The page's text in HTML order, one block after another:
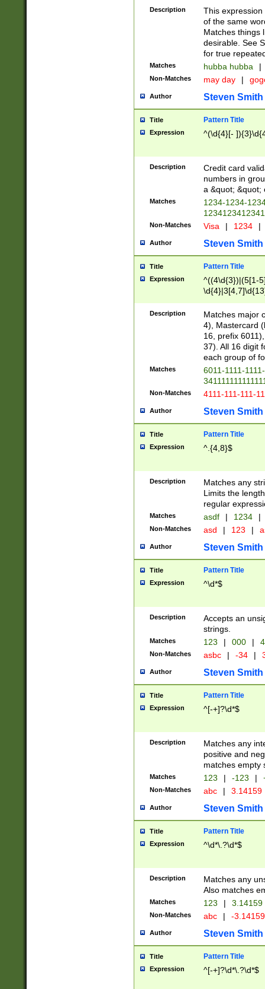
Description
This
of the same
Matches things
desirable. See
for true
Matches hubba hubba |
Non-Matches may day |
Author Steven Smith
Title Pattern Title
Expression ^(\d{4}[-
Description
Credit card
numbers in
a &quot; &quot;
Matches
1234-1234-
Non-Matches Visa | 1234 |
Author Steven Smith
Title Pattern Title
Expression
^((4\d{3})|(5[1-
Description
Matches major
4), Mastercard
16, prefix
37). All 16 digit
each group of
Matches
6011-1111-
Non-Matches 4111-111-111-
Author Steven Smith
Title Pattern Title
Expression ^.{4,8}$
Description
Matches any
Limits the
regular
Matches asdf | 1234 |
Non-Matches asd | 123 |
Author Steven Smith
Title Pattern Title
Expression ^\d*$
Description
Accepts an
strings.
Matches 123 | 000 |
Non-Matches asbc | -34 |
Author Steven Smith
Title Pattern Title
Expression ^[-+]?\d*$
Description
Matches any
positive and
matches empty
Matches 123 | -123 |
Non-Matches abc | 3.14159
Author Steven Smith
Title Pattern Title
Expression ^\d*\.?\d*$
Description
Matches any
Also matches
Matches 123 | 3.14159
Non-Matches abc | -
Author Steven Smith
Title Pattern Title
Expression ^[-+]?\d*\.?\d*$